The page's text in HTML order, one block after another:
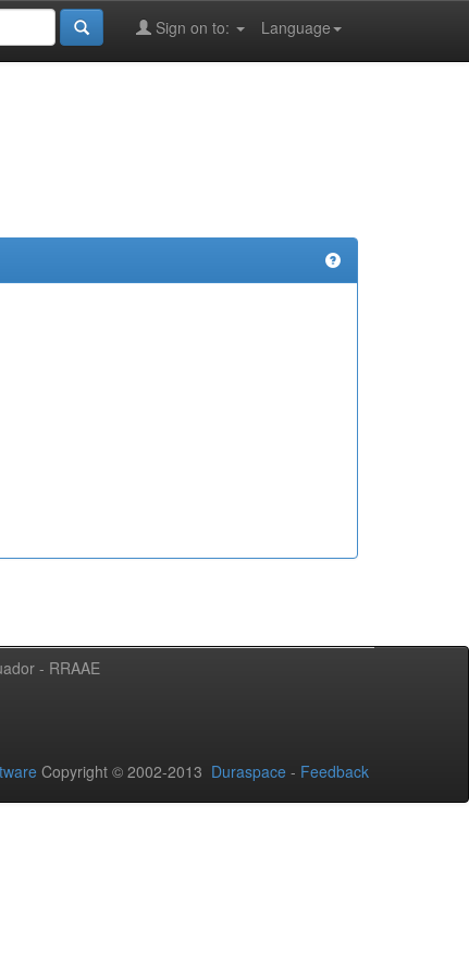
Language
Sign on to:
- RRAAE
Copyright © 2002-2013 Duraspace - Feedback